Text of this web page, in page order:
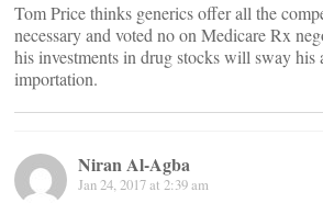
Tom Price thinks generics offer all the
necessary and voted no on Medicare Rx
his investments in drug stocks will sway his
importation.
Niran Al-Agba
Jan 24, 2017 at 2:39 am